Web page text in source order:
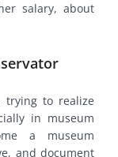
salary, about
trying to realize
in museum
a museum
and document